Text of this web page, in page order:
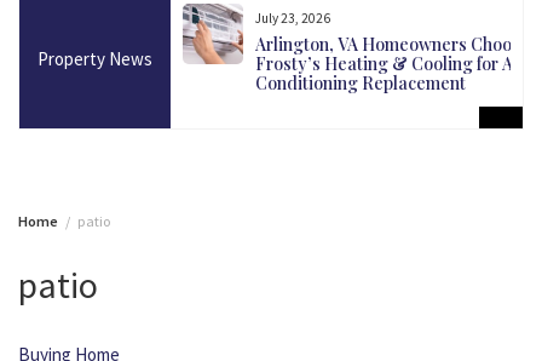
Property News
Long-Term
July 23, 2026
Arlington, VA Homeowners Choose
Frosty’s Heating & Cooling for Air
Conditioning Replacement
Home patio
patio
Buying Home